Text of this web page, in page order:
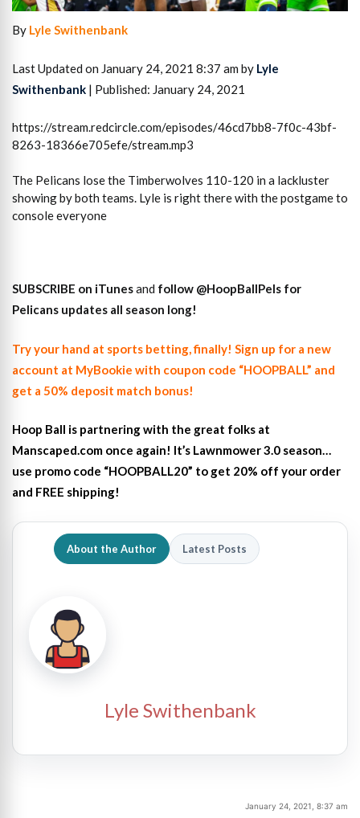
By Lyle Swithenbank
Last Updated on January 24, 2021 8:37 am by Lyle
Swithenbank | Published: January 24, 2021
https://stream.redcircle.com/episodes/46cd7bb8-7f0c-43bf-
8263-18366e705efe/stream.mp3
The Pelicans lose the Timberwolves 110-120 in a lackluster
showing by both teams. Lyle is right there with the postgame to
console everyone
SUBSCRIBE on iTunesand follow @HoopBallPels for
Pelicans updates all season long!
Try your hand at sports betting, finally! Sign up for a new
account at MyBookie with coupon code “HOOPBALL” and
get a 50% deposit match bonus!
Hoop Ball is partnering with the great folks at
Manscaped.com once again! It’s Lawnmower 3.0 season…
use promo code “HOOPBALL20” to get 20% off your order
and FREE shipping!
About the Author Latest Posts
Lyle Swithenbank
January 24, 2021, 8:37 am